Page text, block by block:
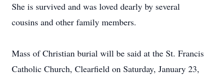
She is survived and was loved dearly by several
cousins and other family members.
Mass of Christian burial will be said at the St. Francis
Catholic Church, Clearfield on Saturday, January 23,